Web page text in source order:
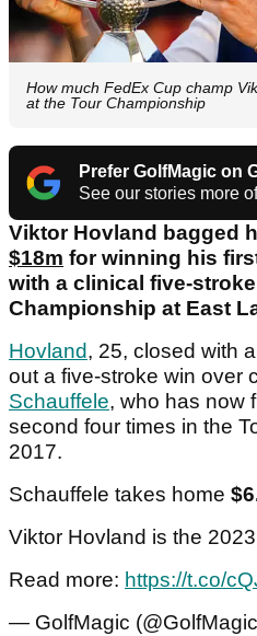
How much FedEx Cup champ
at the Tour Championship
Prefer GolfMagic on
See our stories more
Viktor Hovland bagged
$18m for winning his
with a clinical five-
Championship at East
Hovland, 25, closed with
out a five-stroke win over
Schauffele, who has now
second four times in the
2017.
Schauffele takes home
Viktor Hovland is the
Read more: https://t.co/
— GolfMagic